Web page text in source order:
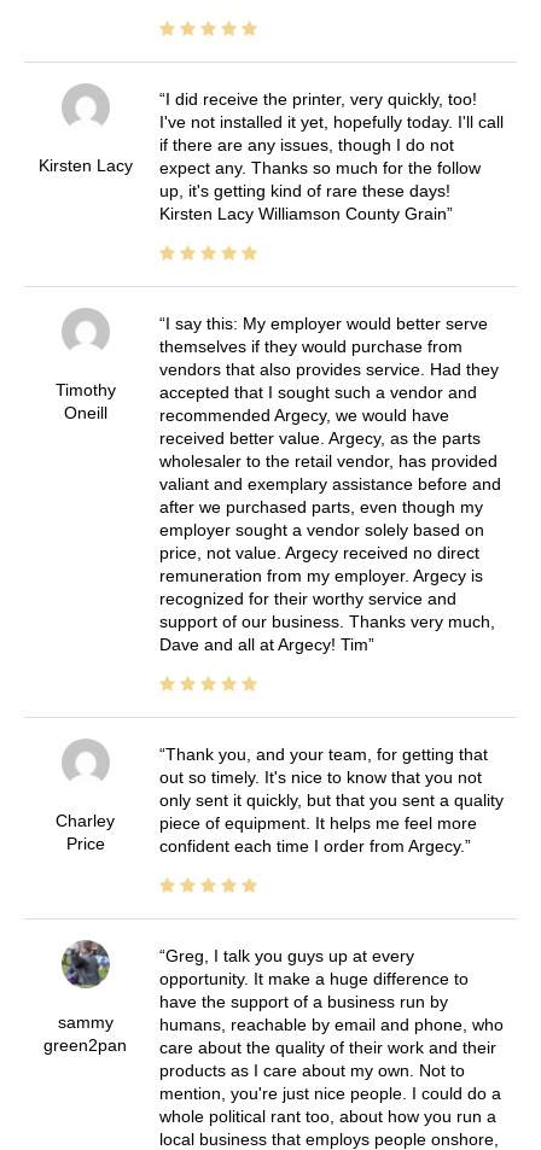
Kirsten Lacy
I did receive the printer, very quickly, too!
I've not installed it yet, hopefully today. I'll call
if there are any issues, though I do not
expect any. Thanks so much for the follow
up, it's getting kind of rare these days!
Kirsten Lacy Williamson County Grain
Timothy
Oneill
I say this: My employer would better serve
themselves if they would purchase from
vendors that also provides service. Had they
accepted that I sought such a vendor and
recommended Argecy, we would have
received better value. Argecy, as the parts
wholesaler to the retail vendor, has provided
valiant and exemplary assistance before and
after we purchased parts, even though my
employer sought a vendor solely based on
price, not value. Argecy received no direct
remuneration from my employer. Argecy is
recognized for their worthy service and
support of our business. Thanks very much,
Dave and all at Argecy! Tim
Charley
Price
Thank you, and your team, for getting that
out so timely. It's nice to know that you not
only sent it quickly, but that you sent a quality
piece of equipment. It helps me feel more
confident each time I order from Argecy.
sammy
green2pan
Greg, I talk you guys up at every
opportunity. It make a huge difference to
have the support of a business run by
humans, reachable by email and phone, who
care about the quality of their work and their
products as I care about my own. Not to
mention, you're just nice people. I could do a
whole political rant too, about how you run a
local business that employs people onshore,